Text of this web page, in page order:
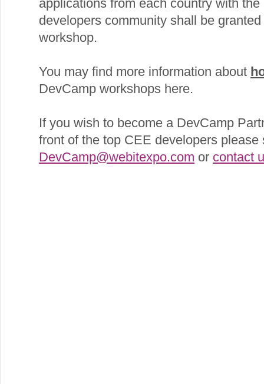
applications from each country with the
developers community shall be
workshop.
You may find more information about
DevCamp workshops here.
If you wish to become a DevCamp
front of the top CEE developers please
DevCamp@webitexpo.com or contact